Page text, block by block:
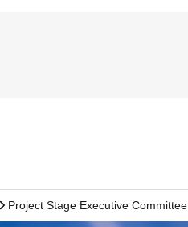
Project Stage Executive Committee